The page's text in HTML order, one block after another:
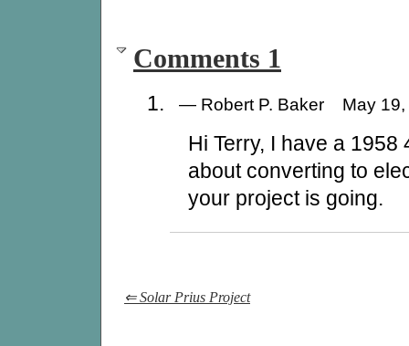
Comments 1
— Robert P. Baker May
Hi Terry, I have a 1958
about converting to
your project is going.
⇐ Solar Prius Project